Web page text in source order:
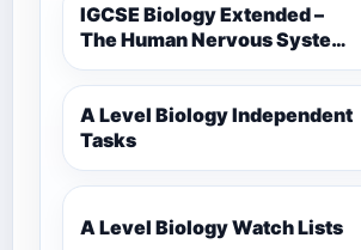
IGCSE Biology Extended –
The Human Nervous System –
Comprehensive Competency
Resource
A Level Biology Independent
Tasks
A Level Biology Watch Lists